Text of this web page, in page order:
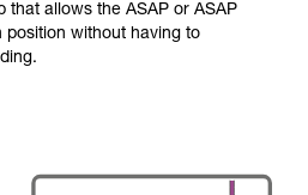
that allows the ASAP or ASAP
position without having to